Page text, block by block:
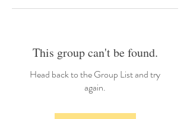
This group can't be found.
Head back to the Group List and try
again.